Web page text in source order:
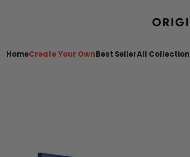
HomeCreate Your OwnBest SellerAll Collection